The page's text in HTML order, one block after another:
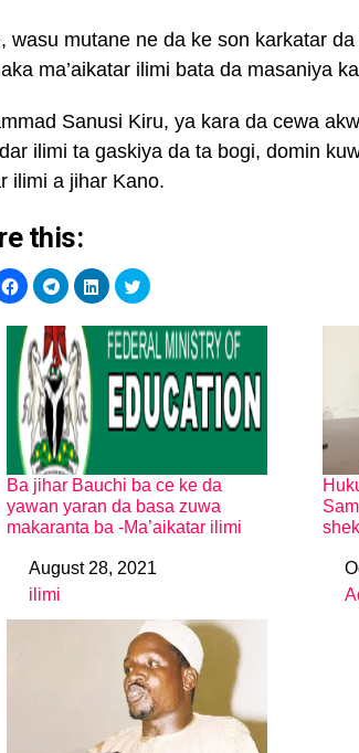
wasu mutane ne da ke son karkatar
ma’aikatar ilimi bata da masaniya
Sanusi Kiru, ya kara da cewa
ilimi ta gaskiya da ta bogi, domin
ilimi a jihar Kano.
this:
Ba jihar Bauchi ba ce ke da
yawan yaran da basa zuwa
makaranta ba -Ma’aikatar ilimi
DateAugust 28, 2021
In relation to
ilimi
In